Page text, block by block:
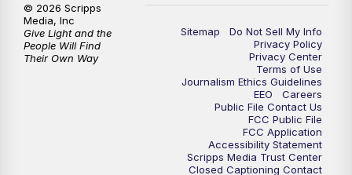
Sitemap
Do Not Sell My Info
Privacy Policy
Privacy Center
Terms of Use
Journalism Ethics Guidelines
EEO
Careers
Public File Contact Us
FCC Public File
FCC Application
Accessibility Statement
Scripps Media Trust Center
Closed Captioning Contact
© 2026 Scripps
Media, Inc
Give Light and the
People Will Find
Their Own Way